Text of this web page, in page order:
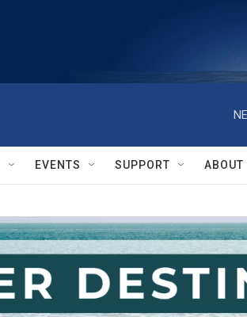
EVENTS SUPPORT ABOUT